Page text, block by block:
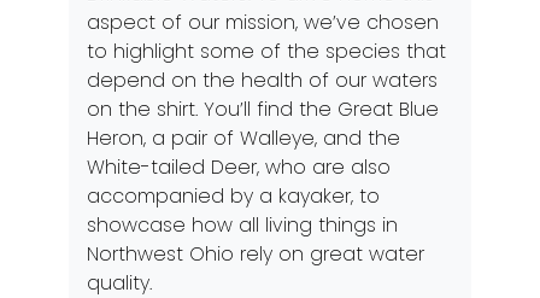
aspect of our mission, we’ve chosen
to highlight some of the species that
depend on the health of our waters
on the shirt. You’ll find the Great Blue
Heron, a pair of Walleye, and the
White-tailed Deer, who are also
accompanied by a kayaker, to
showcase how all living things in
Northwest Ohio rely on great water
quality.